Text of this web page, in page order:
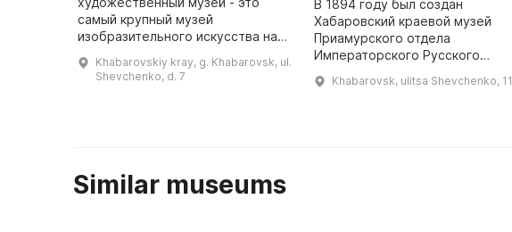
самый крупный музей
изобразительного искусства на
году он отметил свое 90-летие -
он был основан в начале ХХ века.
Khabarovskiy kray, g. Khabarovsk, ul.
Shevchenko, d. 7
В 1894 году был создан
Хабаровский краевой музей
Приамурского отдела
Императорского Русского
1902 году музей получил имя
Khabarovsk, ulitsa Shevchenko, 11
Similar museums